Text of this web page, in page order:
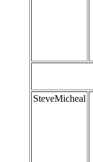
SteveMicheal